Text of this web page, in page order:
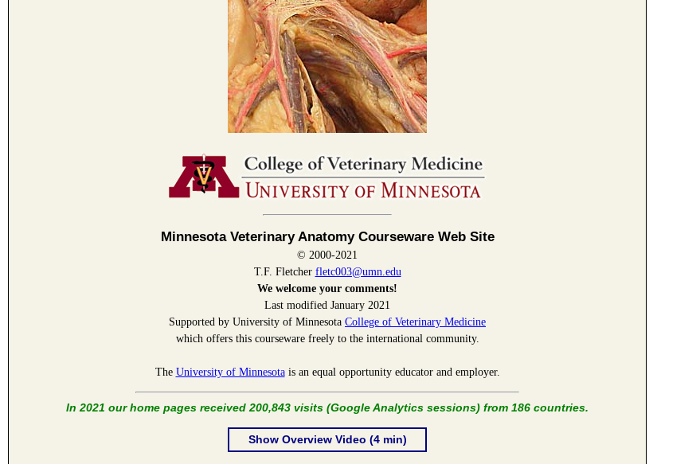
Minnesota Veterinary Anatomy Courseware Web Site
© 2000-2021
T.F. Fletcher fletc003@umn.edu
We welcome your comments!
Last modified January 2021
Supported by University of Minnesota College of Veterinary Medicine
which offers this courseware freely to the international community.
The University of Minnesotais an equal opportunity educator and employer.
In 2021 our home pages received 200,843 visits (Google Analytics sessions) from 186 countries.
Show Overview Video (4 min)